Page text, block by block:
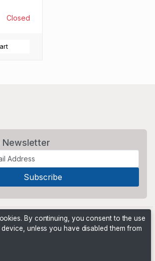
Closed
Newsletter
By continuing, you consent to the use
unless you have disabled them from